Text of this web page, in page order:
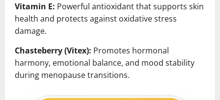
Vitamin E: Powerful antioxidant that supports skin
health and protects against oxidative stress
damage.
Chasteberry (Vitex): Promotes hormonal
harmony, emotional balance, and mood stability
during menopause transitions.